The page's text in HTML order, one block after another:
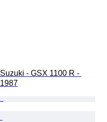
Suzuki - GSX 1100 R -
1987